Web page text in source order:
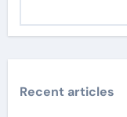
Recent articles